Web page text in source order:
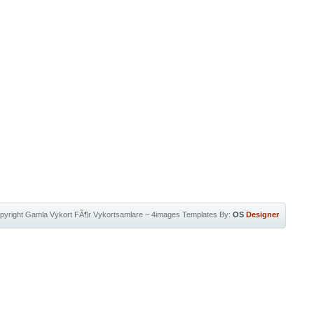
Gamla Vykort FÃ¶r Vykortsamlare~ 4images Templates By: OS Designer